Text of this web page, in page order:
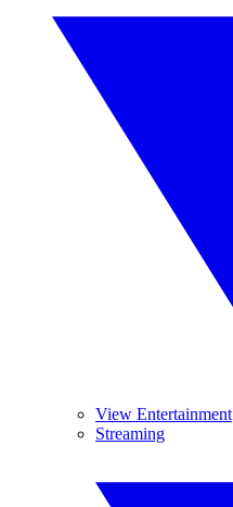
View Entertainment
Streaming